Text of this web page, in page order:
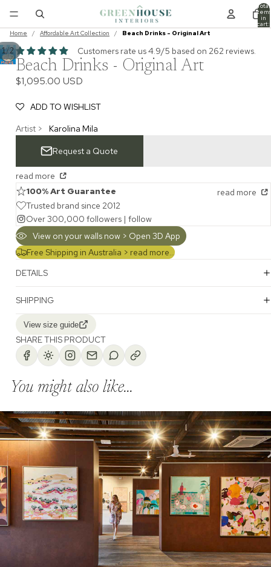
Total
items
in
cart:
0
Home / Affordable Art Collection / Beach Drinks - Original Art
1/2 Customers rate us 4.9/5 based on 262 reviews.
Beach Drinks - Original Art
$1,095.00 USD
ADD TO WISHLIST
Artist >
Karolina Mila
Request a Quote
read more
100% Art Guarantee
read more
Trusted brand since 2012
Over 300,000 followers | follow
View on your walls now > Open 3D App
Free Shipping in Australia > read more...
DETAILS
SHIPPING
View size guide
SHARE THIS PRODUCT
You might also like...